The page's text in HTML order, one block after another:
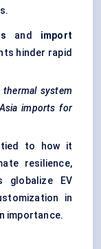
and import
hinder rapid
thermal system
imports for
tied to how it
resilience,
globalize EV
in
importance.